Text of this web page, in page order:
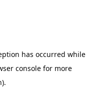
has occurred while
console for more